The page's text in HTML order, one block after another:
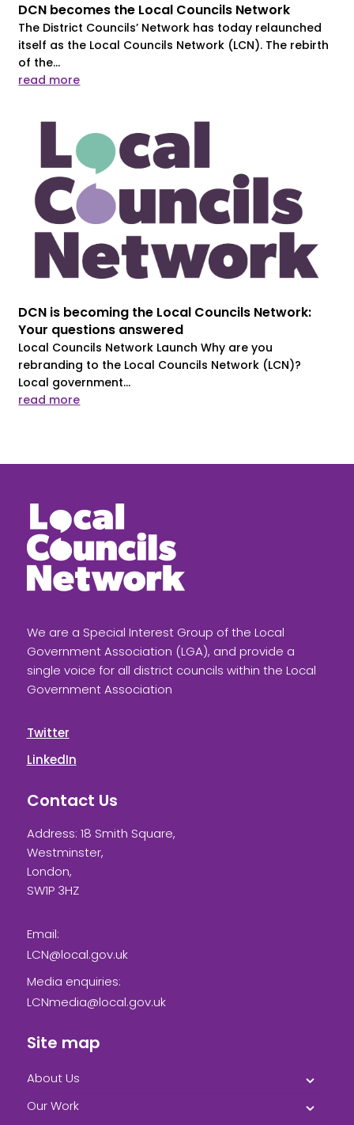
DCN becomes the Local Councils Network
The District Councils’ Network has today relaunched
itself as the Local Councils Network (LCN). The rebirth
of the...
read more
DCN is becoming the Local Councils Network:
Your questions answered
Local Councils Network Launch Why are you
rebranding to the Local Councils Network (LCN)?
Local government...
read more
We are a Special Interest Group of the Local
Government Association (LGA), and provide a
single voice for all district councils within the Local
Government Association
Twitter
LinkedIn
Contact Us
Address: 18 Smith Square,
Westminster,
London,
SW1P 3HZ
Email:
LCN@local.gov.uk
Media enquiries:
LCNmedia@local.gov.uk
Site map
About Us
Our Work